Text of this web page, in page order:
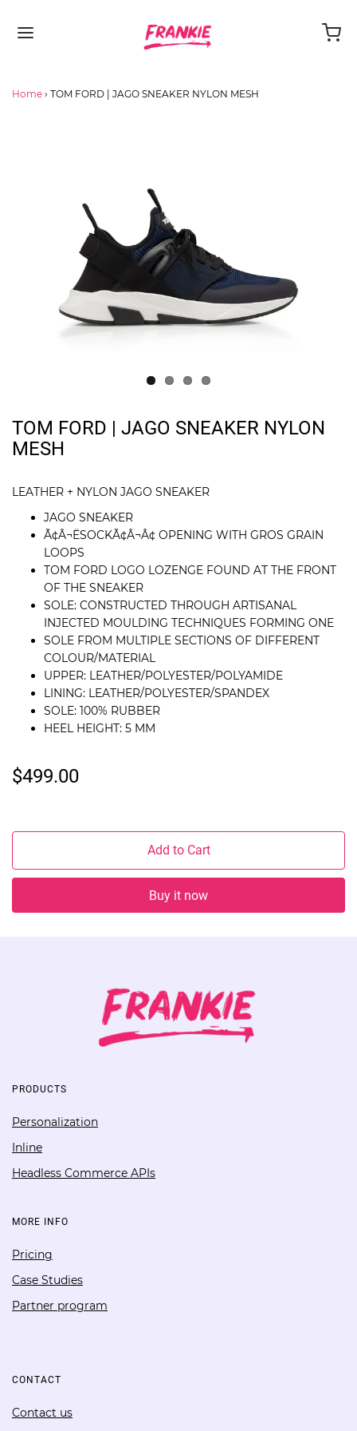
Home › TOM FORD | JAGO SNEAKER NYLON MESH
TOM FORD | JAGO SNEAKER NYLON
MESH
LEATHER + NYLON JAGO SNEAKER
JAGO SNEAKER
Ã¢Â¬ËSOCKÃ¢Â¬Â¢ OPENING WITH GROS GRAIN
LOOPS
TOM FORD LOGO LOZENGE FOUND AT THE FRONT
OF THE SNEAKER
SOLE: CONSTRUCTED THROUGH ARTISANAL
INJECTED MOULDING TECHNIQUES FORMING ONE
SOLE FROM MULTIPLE SECTIONS OF DIFFERENT
COLOUR/MATERIAL
UPPER: LEATHER/POLYESTER/POLYAMIDE
LINING: LEATHER/POLYESTER/SPANDEX
SOLE: 100% RUBBER
HEEL HEIGHT: 5 MM
$499.00
Add to Cart
Buy it now
PRODUCTS
Personalization
Inline
Headless Commerce APIs
MORE INFO
Pricing
Case Studies
Partner program
CONTACT
Contact us